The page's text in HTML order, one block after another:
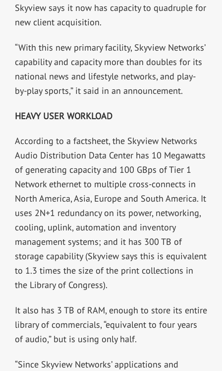
Skyview says it now has capacity to quadruple for
new client acquisition.
“With this new primary facility, Skyview Networks’
capability and capacity more than doubles for its
national news and lifestyle networks, and play-
by-play sports,” it said in an announcement.
HEAVY USER WORKLOAD
According to a factsheet, the Skyview Networks
Audio Distribution Data Center has 10 Megawatts
of generating capacity and 100 GBps of Tier 1
Network ethernet to multiple cross-connects in
North America, Asia, Europe and South America. It
uses 2N+1 redundancy on its power, networking,
cooling, uplink, automation and inventory
management systems; and it has 300 TB of
storage capability (Skyview says this is equivalent
to 1.3 times the size of the print collections in
the Library of Congress).
It also has 3 TB of RAM, enough to store its entire
library of commercials, “equivalent to four years
of audio,” but is using only half.
“Since Skyview Networks’ applications and